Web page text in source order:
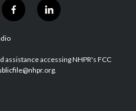
f
a
b
o
l
i
e
d
accessing NHPR's FCC